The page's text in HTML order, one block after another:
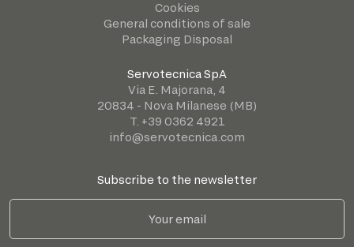
Cookies
General conditions of sale
Packaging Disposal
Servotecnica SpA
Via E. Majorana, 4
20834 - Nova Milanese (MB)
T. +39 0362 4921
info@servotecnica.com
Subscribe to the newsletter